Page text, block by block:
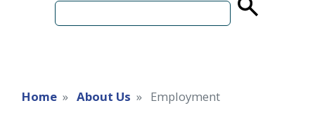
Home About Us Employment